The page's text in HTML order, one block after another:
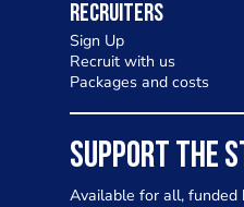
Recruiters
Sign Up
Recruit with us
Packages and costs
SUPPORT THE
Available for all, funded